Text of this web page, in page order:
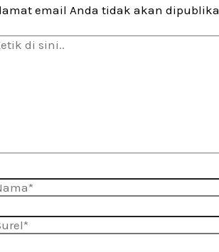
email Anda tidak akan